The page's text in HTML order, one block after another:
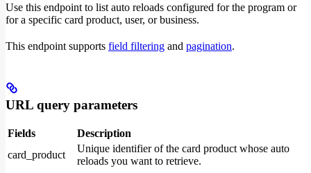
Use this endpoint to list auto reloads configured for the program or
for a specific card product, user, or business.
This endpoint supports field filtering and pagination.
URL query parameters
Fields
Description
card_product
Unique identifier of the card product whose auto
reloads you want to retrieve.